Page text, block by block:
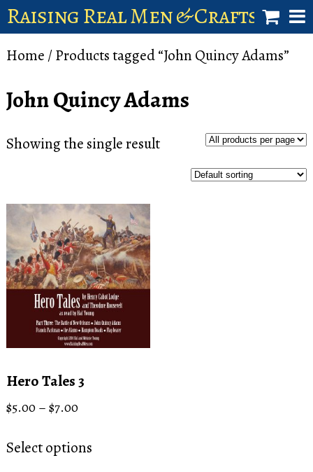
Raising Real Men & Craftsman
shop
Home / Products tagged “John Quincy Adams”
John Quincy Adams
Showing the single result
Hero Tales 3
$5.00 – $7.00Price
$5.00
through
Select optionsproduct